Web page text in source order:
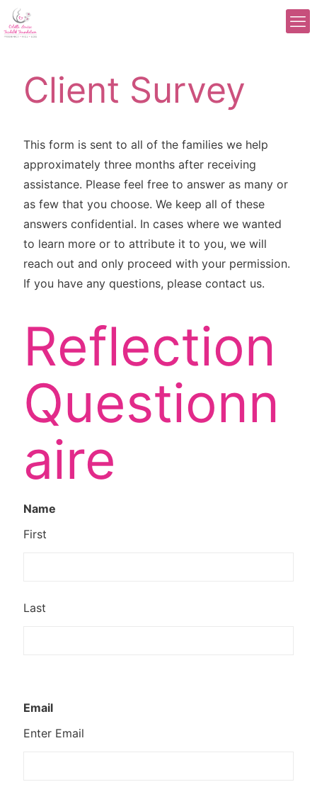
Client Survey
This form is sent to all of the families we help
approximately three months after receiving
assistance. Please feel free to answer as many or
as few that you choose. We keep all of these
answers confidential. In cases where we wanted
to learn more or to attribute it to you, we will
reach out and only proceed with your permission.
If you have any questions, please contact us.
Reflection
Questionn
aire
Name
First
Last
Email
Enter Email